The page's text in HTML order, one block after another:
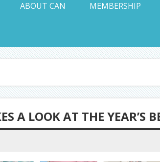
ABOUT CAN MEMBERSHIP
A LOOK AT THE YEAR’S